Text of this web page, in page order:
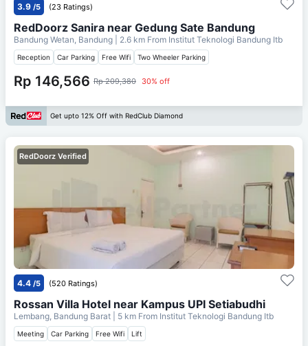
3.9 /5 (23 Ratings)
RedDoorz Sanira near Gedung Sate Bandung
Bandung Wetan, Bandung | 2.6 km From Institut Teknologi Bandung Itb
Reception Car Parking Free Wifi Two Wheeler Parking
Rp 146,566 Rp 209,380 30% off
Get upto 12% Off with RedClub Diamond
RedDoorz Verified
4.4 /5 (520 Ratings)
Rossan Villa Hotel near Kampus UPI Setiabudhi
Lembang, Bandung Barat | 5 km From Institut Teknologi Bandung Itb
Meeting Car Parking Free Wifi Lift